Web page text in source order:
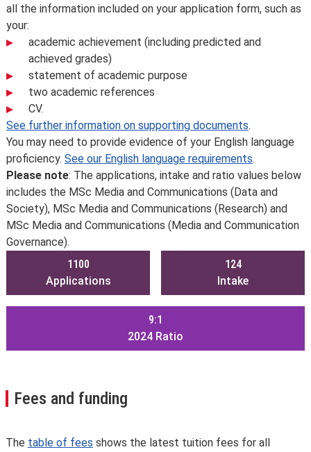
all the information included on your application form, such as
your:
academic achievement (including predicted and
achieved grades)
statement of academic purpose
two academic references
CV.
See further information on supporting documents.
You may need to provide evidence of your English language
proficiency. See our English language requirements.
Please note: The applications, intake and ratio values below
includes the MSc Media and Communications (Data and
Society), MSc Media and Communications (Research) and
MSc Media and Communications (Media and Communication
Governance).
1100
Applications
124
Intake
9:1
2024 Ratio
Fees and funding
The table of fees shows the latest tuition fees for all